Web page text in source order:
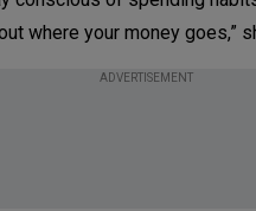
where your money goes,”
ADVERTISEMENT